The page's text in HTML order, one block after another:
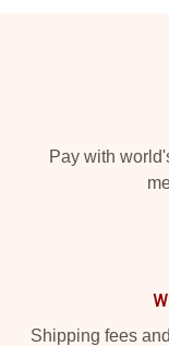
Pay with
Shipping fees